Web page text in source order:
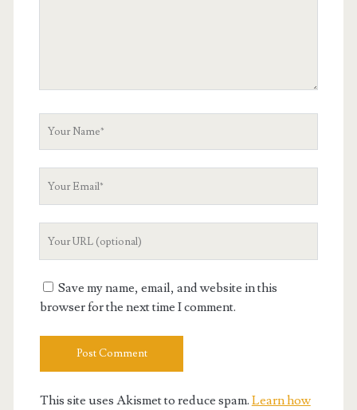
Save my name, email, and website in this
browser for the next time I comment.
This site uses Akismet to reduce spam. Learn how